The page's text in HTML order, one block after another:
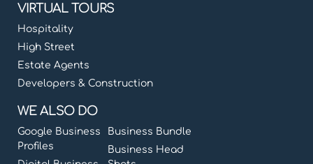
VIRTUAL TOURS
Hospitality
High Street
Estate Agents
Developers & Construction
WE ALSO DO
Google Business
Profiles
Business Bundle
Business Head